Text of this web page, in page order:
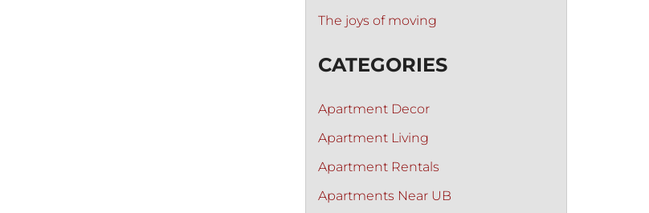
The joys of moving
CATEGORIES
Apartment Decor
Apartment Living
Apartment Rentals
Apartments Near UB